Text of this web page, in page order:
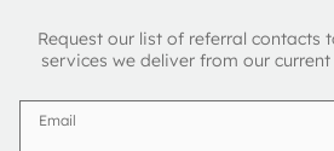
Request our list of referral contacts
services we deliver from our
Email